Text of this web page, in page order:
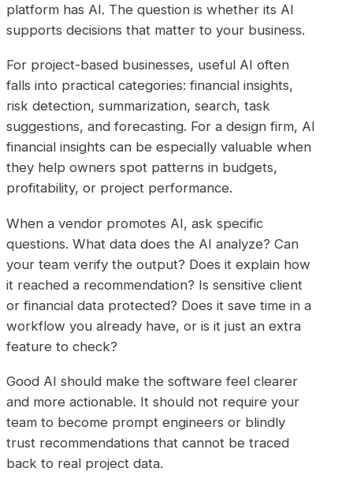
platform has AI. The question is whether its AI
supports decisions that matter to your business.
For project-based businesses, useful AI often
falls into practical categories: financial insights,
risk detection, summarization, search, task
suggestions, and forecasting. For a design firm, AI
financial insights can be especially valuable when
they help owners spot patterns in budgets,
profitability, or project performance.
When a vendor promotes AI, ask specific
questions. What data does the AI analyze? Can
your team verify the output? Does it explain how
it reached a recommendation? Is sensitive client
or financial data protected? Does it save time in a
workflow you already have, or is it just an extra
feature to check?
Good AI should make the software feel clearer
and more actionable. It should not require your
team to become prompt engineers or blindly
trust recommendations that cannot be traced
back to real project data.